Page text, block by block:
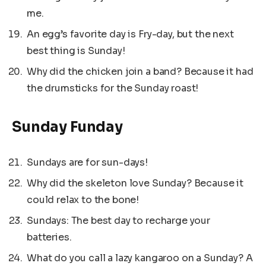
me.
An egg’s favorite day is Fry-day, but the next
best thing is Sunday!
Why did the chicken join a band? Because it had
the drumsticks for the Sunday roast!
Sunday Funday
Sundays are for sun-days!
Why did the skeleton love Sunday? Because it
could relax to the bone!
Sundays: The best day to recharge your
batteries.
What do you call a lazy kangaroo on a Sunday? A